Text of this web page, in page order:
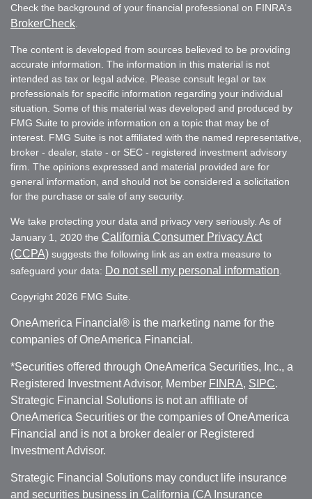
Check the background of your financial professional on FINRA's
BrokerCheck
The content is developed from sources believed to be providing
accurate information. The information in this material is not
intended as tax or legal advice. Please consult legal or tax
professionals for specific information regarding your individual
situation. Some of this material was developed and produced by
FMG Suite to provide information on a topic that may be of
interest. FMG Suite is not affiliated with the named representative,
broker - dealer, state - or SEC - registered investment advisory
firm. The opinions expressed and material provided are for
general information, and should not be considered a solicitation
for the purchase or sale of any security.
We take protecting your data and privacy very seriously. As of
January 1, 2020 the California Consumer Privacy Act
(CCPA) suggests the following link as an extra measure to
safeguard your data: Do not sell my personal information
Copyright 2026 FMG Suite.
OneAmerica Financial® is the marketing name for the
companies of OneAmerica Financial.
*Securities offered through OneAmerica Securities, Inc., a
Registered Investment Advisor, Member FINRA, SIPC.
Strategic Financial Solutions is not an affiliate of
OneAmerica Securities or the companies of OneAmerica
Financial and is not a broker dealer or Registered
Investment Advisor.
Strategic Financial Solutions may conduct life insurance
and securities business in California (CA Insurance